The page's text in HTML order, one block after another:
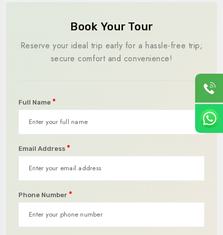
Book Your Tour
Reserve your ideal trip early for a hassle-free trip;
secure comfort and convenience!
Full Name *
Email Address *
Phone Number *